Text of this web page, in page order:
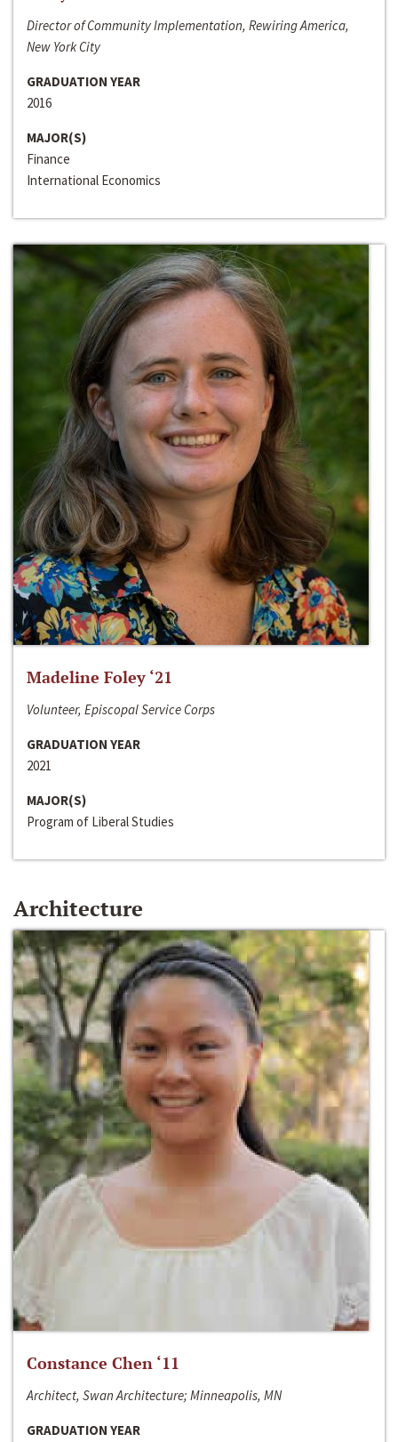
Director of Community Implementation, Rewiring America,
New York City
GRADUATION YEAR
2016
MAJOR(S)
Finance
International Economics
Madeline Foley ‘21
Volunteer, Episcopal Service Corps
GRADUATION YEAR
2021
MAJOR(S)
Program of Liberal Studies
Architecture
Constance Chen ‘11
Architect, Swan Architecture; Minneapolis, MN
GRADUATION YEAR